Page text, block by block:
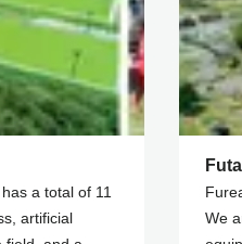
a total of 11
artificial
We